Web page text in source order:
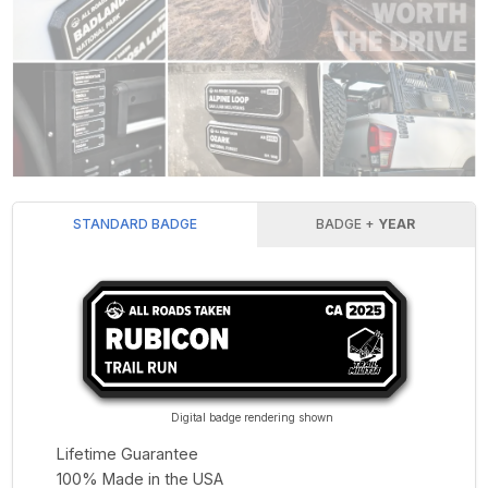
STANDARD BADGE BADGE + YEAR
Digital badge rendering shown
Lifetime Guarantee
100% Made in the USA